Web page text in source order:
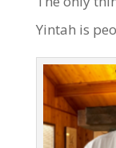
Yintah is